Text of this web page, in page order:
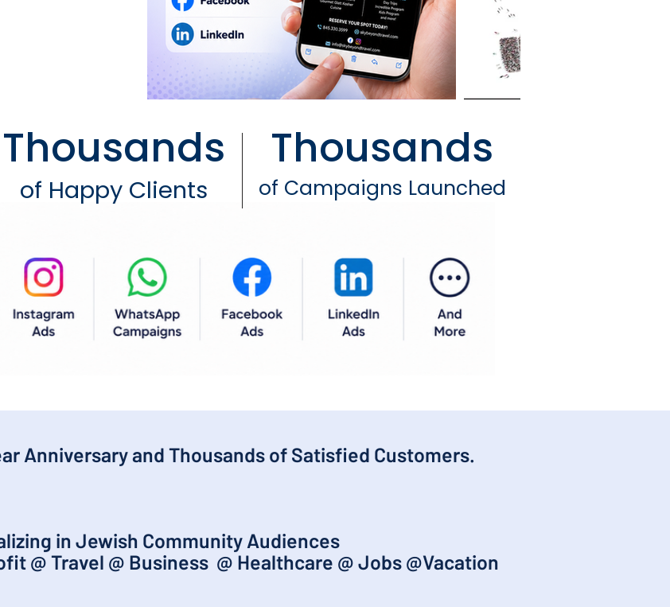
Thousands Thousands
of Happy Clients of Campaigns Launched
Anniversary and Thousands of Satisfied Customers.
in Jewish Community Audiences
@ Travel @ Business @ Healthcare @ Jobs @Vacation